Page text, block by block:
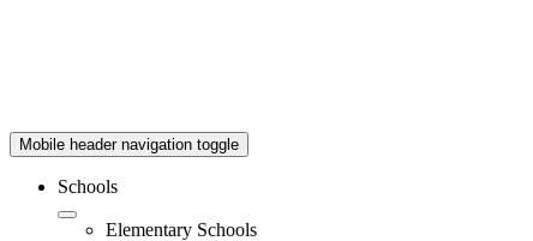
Mobile header navigation toggle
Schools
Elementary Schools